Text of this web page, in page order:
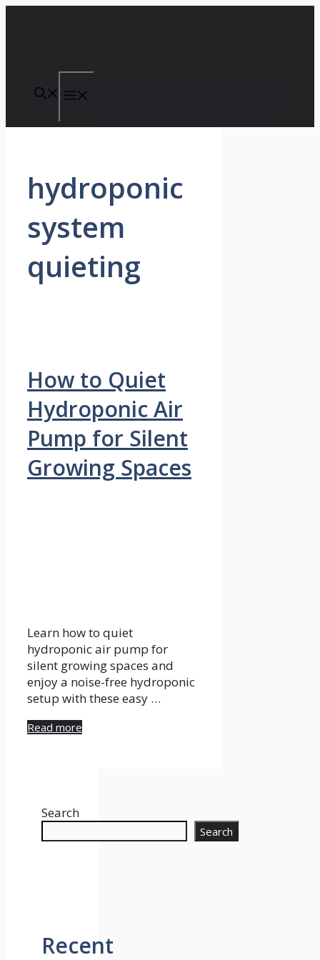
hydroponic
system
quieting
How to Quiet
Hydroponic Air
Pump for Silent
Growing Spaces
Learn how to quiet
hydroponic air pump for
silent growing spaces and
enjoy a noise-free hydroponic
setup with these easy …
Read more
Search
Search
Recent